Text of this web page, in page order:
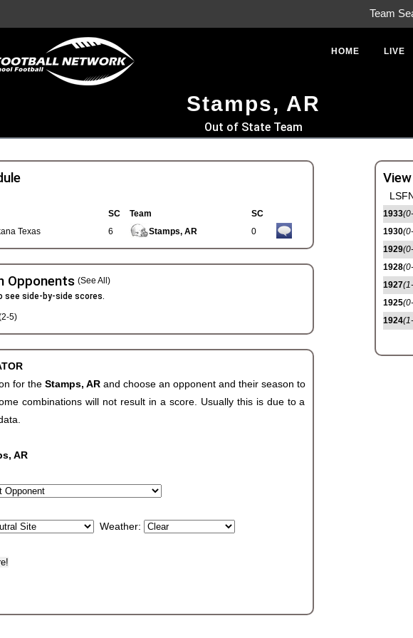
Team
HOME LIVE
Stamps, AR
Out of State Team
SC Team
SC
Texas
6 Stamps, AR 0
Opponents (See All)
see side-by-side scores.
5)
for the Stamps, AR and choose an opponent and their season to
combinations will not result in a score. Usually this is due to a
AR
Weather:
1933
1930
1929
1928
1927
1925
1924